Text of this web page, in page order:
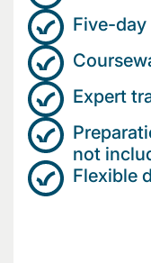
Five-
Expert
not
Flexible